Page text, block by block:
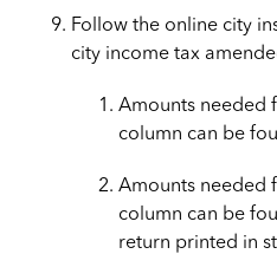
Follow the online city
city income tax
Amounts needed
column can be
Amounts needed
column can be
return printed in